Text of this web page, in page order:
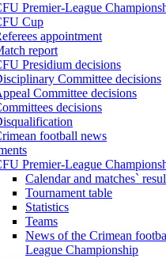
Premier-League
Cup
appointment
report
Presidium decisions
Committee decisions
Committee decisions
decisions
football news
Premier-League
Calendar and matches`
Tournament table
Statistics
Teams
News of the Crimean
League Championship